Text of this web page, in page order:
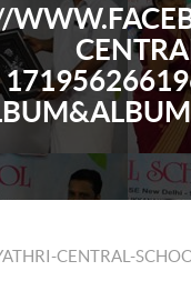
CENTRAL-